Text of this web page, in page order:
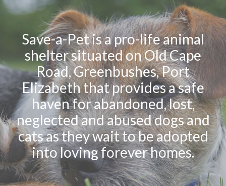
Save-a-Pet is a pro-life animal
shelter situated on Old Cape
Road, Greenbushes, Port
Elizabeth that provides a safe
haven for abandoned, lost,
neglected and abused dogs and
cats as they wait to be adopted
into loving forever homes.